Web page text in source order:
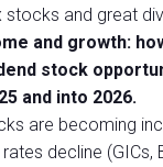
stocks and great
and growth:
stock
and into 2026.
are becoming
decline (GICs,